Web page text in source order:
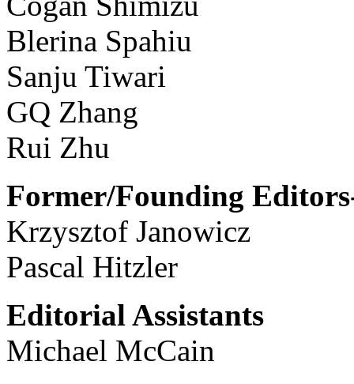
Blerina Spahiu
Sanju Tiwari
GQ Zhang
Rui Zhu
Former/Founding
Krzysztof Janowicz
Pascal Hitzler
Editorial Assistants
Michael McCain